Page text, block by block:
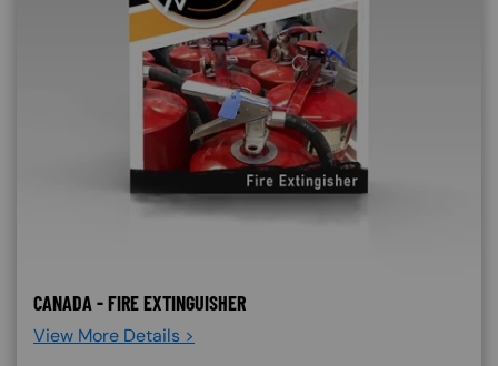
CANADA - FIRE EXTINGUISHER
View More Details >